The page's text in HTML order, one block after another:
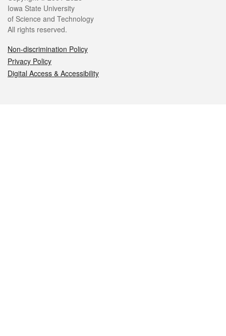
Iowa State University
of Science and Technology
All rights reserved.
Non-discrimination Policy
Privacy Policy
Digital Access & Accessibility